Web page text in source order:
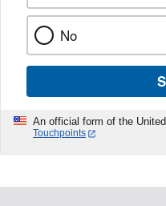
No
An official form of the
Touchpoints